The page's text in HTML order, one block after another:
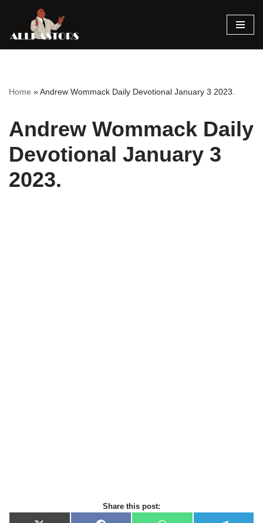
Skip
Home »Andrew Wommack Daily Devotional January 3 2023.
Andrew Wommack Daily
Devotional January 3
2023.
Share this post: